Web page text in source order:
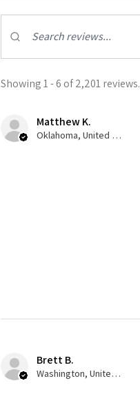
Showing 1 - 6 of 2,201 reviews.
Matthew K.
Oklahoma, United States
Brett B.
Washington, United States